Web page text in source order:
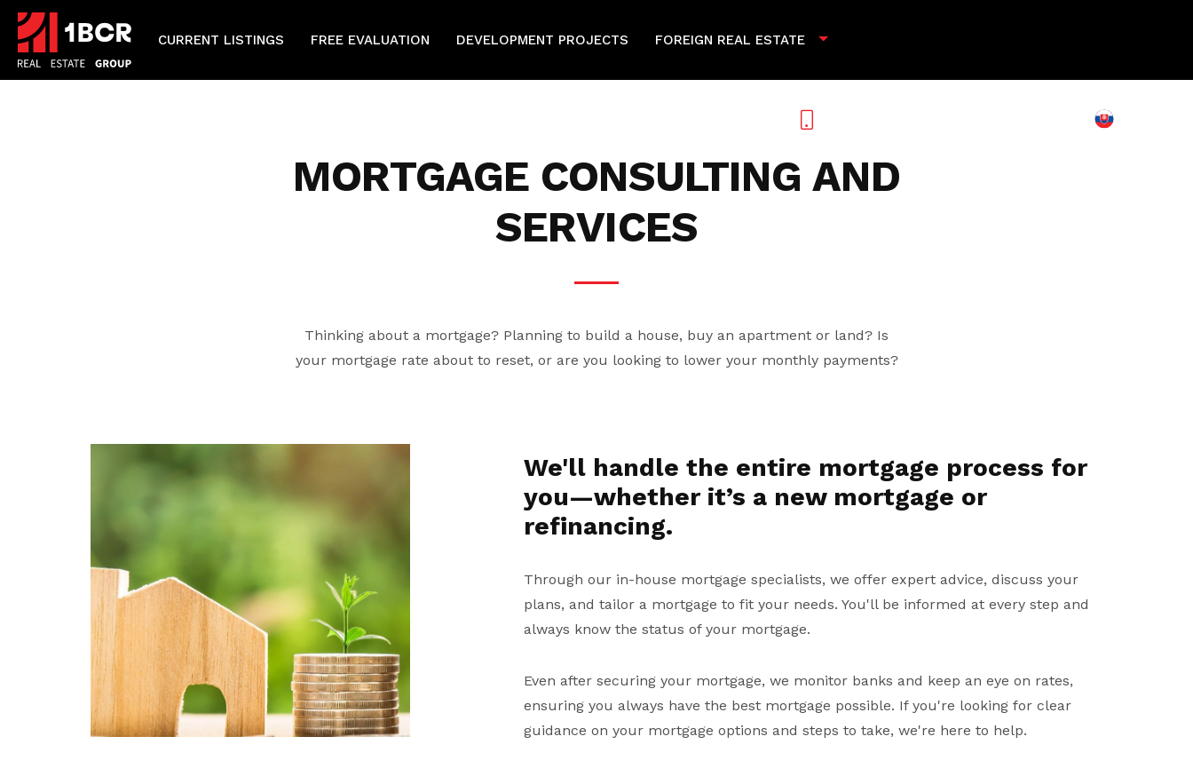
CURRENT LISTINGS FREE EVALUATION DEVELOPMENT PROJECTS FOREIGN REAL ESTATE
MORTGAGE CONSULTING AND
SERVICES
Thinking about a mortgage? Planning to build a house, buy an apartment or land? Is
your mortgage rate about to reset, or are you looking to lower your monthly payments?
We'll handle the entire mortgage process for
you—whether it’s a new mortgage or
refinancing.
Through our in-house mortgage specialists, we offer expert advice, discuss your
plans, and tailor a mortgage to fit your needs. You'll be informed at every step and
always know the status of your mortgage.
Even after securing your mortgage, we monitor banks and keep an eye on rates,
ensuring you always have the best mortgage possible. If you're looking for clear
guidance on your mortgage options and steps to take, we're here to help.